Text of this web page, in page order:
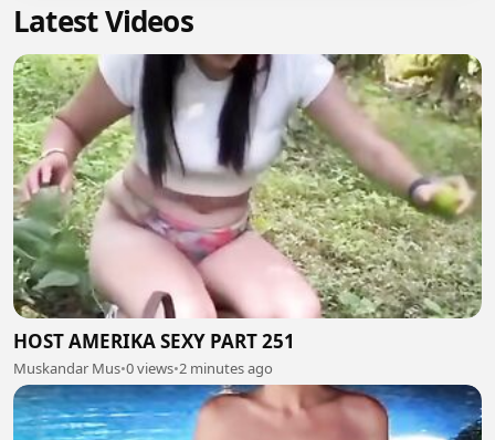
Latest Videos
HOST AMERIKA SEXY PART 251
Muskandar Mus•0 views•2 minutes ago